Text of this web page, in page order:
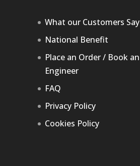
What our Customers Say
National Benefit
Place an Order / Book an
Engineer
FAQ
Privacy Policy
Cookies Policy